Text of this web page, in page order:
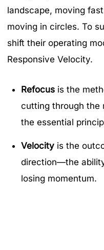
landscape, moving
moving in circles. To
shift their operating
Responsive Velocity.
Refocusis the
cutting through the
the essential
Velocityis the
direction—the
losing momentum.